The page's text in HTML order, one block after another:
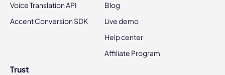
Voice Translation API
Accent Conversion SDK
Blog
Live demo
Help center
Affiliate Program
Trust